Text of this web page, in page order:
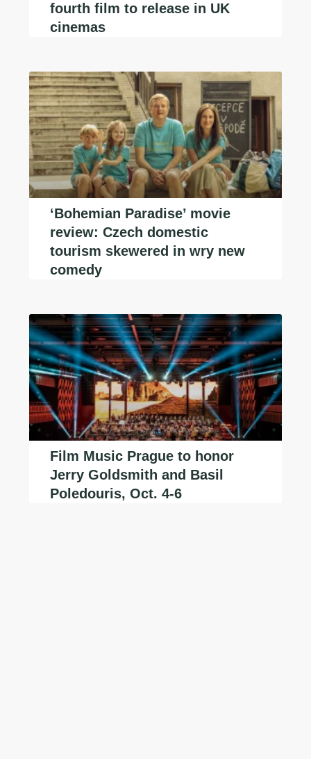
fourth film to release in UK
cinemas
‘Bohemian Paradise’ movie
review: Czech domestic
tourism skewered in wry new
comedy
Film Music Prague to honor
Jerry Goldsmith and Basil
Poledouris, Oct. 4-6